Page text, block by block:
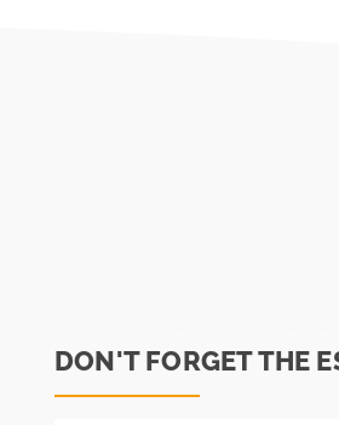
DON'T FORGET THE